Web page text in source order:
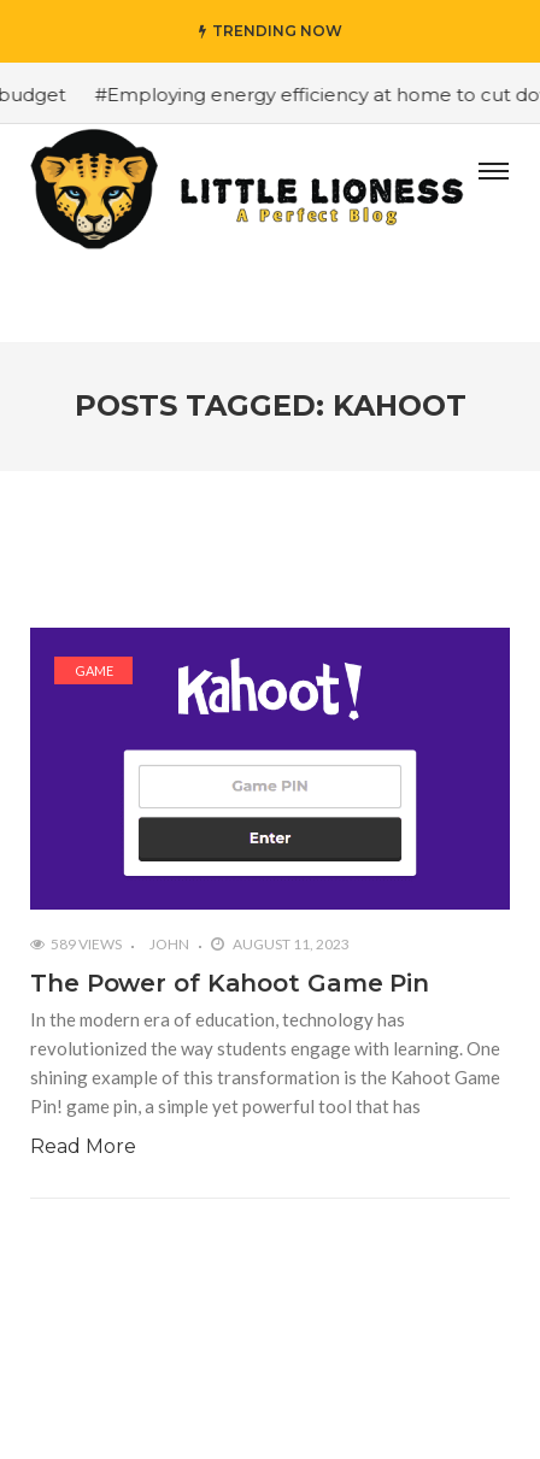
TRENDING NOW
#Employing energy efficiency at home to cut
POSTS TAGGED: KAHOOT
GAME
589 VIEWS JOHN AUGUST 11, 2023
The Power of Kahoot Game Pin
In the modern era of education, technology has
revolutionized the way students engage with learning. One
shining example of this transformation is the Kahoot Game
Pin! game pin, a simple yet powerful tool that has
Read More